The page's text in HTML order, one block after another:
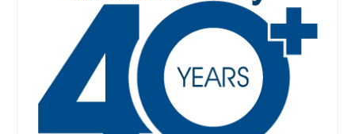
Real estate
interest
See RPIForm 527
Government agency
position
See RPIForm 527
§3.2];
Business
position[SeeRPI Form